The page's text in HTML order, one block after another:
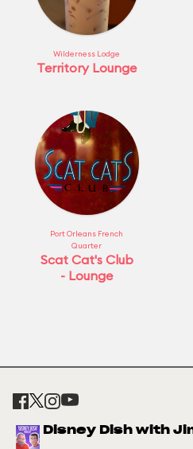
Wilderness Lodge
Territory Lounge
Port Orleans French
Quarter
Scat Cat's Club
- Lounge
Disney Dish with